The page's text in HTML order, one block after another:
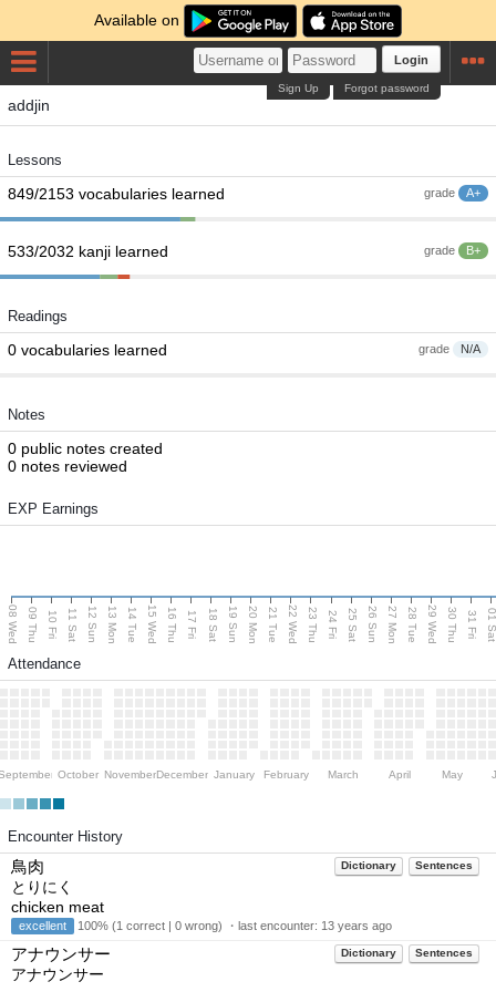
Available on
Login
Forgot password
Sign Up
addjin
Lessons
grade A+
849/2153 vocabularies learned
grade B+
533/2032 kanji learned
Readings
grade N/A
0 vocabularies learned
Notes
0 public notes created
0 notes reviewed
EXP Earnings
08 Wed 09 Thu 10 Fri 11 Sat 12 Sun 13 Mon 14 Tue 15 Wed 16 Thu 17 Fri 18 Sat 19 Sun 20 Mon 21 Tue 22 Wed 23 Thu 24 Fri 25 Sat 26 Sun 27 Mon 28 Tue 29 Wed 30 Thu 31 Fri 01
Attendance
October NovemberDecember January February March April May
Encounter History
Dictionary Sentences
鳥肉
とりにく
chicken meat
excellent 100% (1 correct | 0 wrong) ・last encounter: 13 years ago
Dictionary Sentences
アナウンサー
アナウンサー